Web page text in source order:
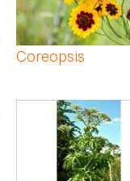
Coreopsis